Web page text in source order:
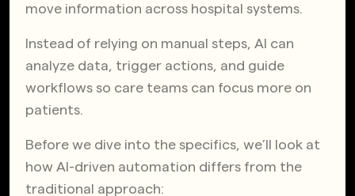
move information across hospital systems.
Instead of relying on manual steps, AI can
analyze data, trigger actions, and guide
workflows so care teams can focus more on
patients.
Before we dive into the specifics, we’ll look at
how AI-driven automation differs from the
traditional approach: